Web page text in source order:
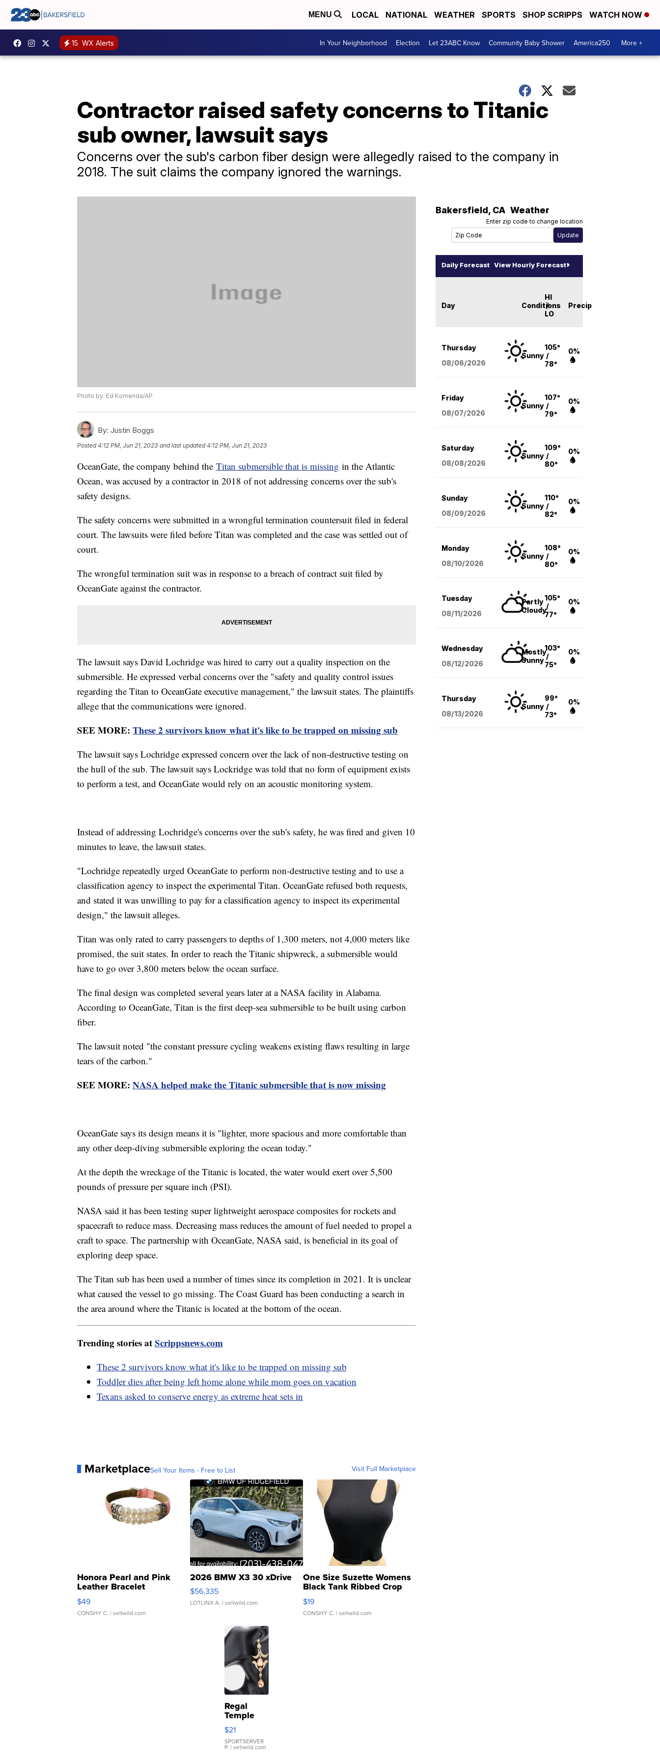
MENU LOCAL NATIONAL WEATHER SPORTS SHOP SCRIPPS WATCH NOW
15 WX Alerts In Your Neighborhood Election Let 23ABC Know Community Baby Shower America250 More +
Contractor raised safety concerns to Titanic
sub owner, lawsuit says
Concerns over the sub's carbon fiber design were allegedly raised to the company in
2018. The suit claims the company ignored the warnings.
Photo by: Ed Komenda/AP
By: Justin Boggs
Posted4:12 PM, Jun 21, 2023 and last updated 4:12 PM, Jun 21, 2023
OceanGate, the company behind the Titan submersible that is missing in the Atlantic
Ocean, was accused by a contractor in 2018 of not addressing concerns over the sub's
safety designs.
The safety concerns were submitted in a wrongful termination countersuit filed in federal
court. The lawsuits were filed before Titan was completed and the case was settled out of
court.
The wrongful termination suit was in response to a breach of contract suit filed by
OceanGate against the contractor.
The lawsuit says David Lochridge was hired to carry out a quality inspection on the
submersible. He expressed verbal concerns over the "safety and quality control issues
regarding the Titan to OceanGate executive management," the lawsuit states. The plaintiffs
allege that the communications were ignored.
SEE MORE: These 2 survivors know what it's like to be trapped on missing sub
The lawsuit says Lochridge expressed concern over the lack of non-destructive testing on
the hull of the sub. The lawsuit says Lockridge was told that no form of equipment exists
to perform a test, and OceanGate would rely on an acoustic monitoring system.
Instead of addressing Lochridge's concerns over the sub's safety, he was fired and given 10
minutes to leave, the lawsuit states.
"Lochridge repeatedly urged OceanGate to perform non-destructive testing and to use a
classification agency to inspect the experimental Titan. OceanGate refused both requests,
and stated it was unwilling to pay for a classification agency to inspect its experimental
design," the lawsuit alleges.
Titan was only rated to carry passengers to depths of 1,300 meters, not 4,000 meters like
promised, the suit states. In order to reach the Titanic shipwreck, a submersible would
have to go over 3,800 meters below the ocean surface.
The final design was completed several years later at a NASA facility in Alabama.
According to OceanGate, Titan is the first deep-sea submersible to be built using carbon
fiber.
The lawsuit noted "the constant pressure cycling weakens existing flaws resulting in large
tears of the carbon."
SEE MORE: NASA helped make the Titanic submersible that is now missing
OceanGate says its design means it is "lighter, more spacious and more comfortable than
any other deep-diving submersible exploring the ocean today."
At the depth the wreckage of the Titanic is located, the water would exert over 5,500
pounds of pressure per square inch (PSI).
NASA said it has been testing super lightweight aerospace composites for rockets and
spacecraft to reduce mass. Decreasing mass reduces the amount of fuel needed to propel a
craft to space. The partnership with OceanGate, NASA said, is beneficial in its goal of
exploring deep space.
The Titan sub has been used a number of times since its completion in 2021. It is unclear
what caused the vessel to go missing. The Coast Guard has been conducting a search in
the area around where the Titanic is located at the bottom of the ocean.
Trending stories atScrippsnews.com
These 2 survivors know what it's like to be trapped on missing sub
Toddler dies after being left home alone while mom goes on vacation
Texans asked to conserve energy as extreme heat sets in
MarketplaceSell Your Items - Free to List Visit Full Marketplace
Honora Pearl and Pink
Leather Bracelet
Adjustable Buckle Clo...
$49
CONSHY C. | sellwild.com
2026 BMW X3 30 xDrive
$56,335
LOTLINX A. | sellwild.com
One Size Suzette Womens
Black Tank Ribbed Crop
Asymmetrical ...
$19
CONSHY C. | sellwild.com
Regal
Temple
Droplet
Earrings
$21
SPORTSERVER
P. | sellwild.com
Bakersfield, CA Weather
Enter zip code to change location
Daily Forecast View Hourly Forecast
Day Conditions
HI
/
LO
Precip
Thursday
08/06/2026
Sunny
105°
/
78°
0%
Friday
08/07/2026
Sunny
107°
/
79°
0%
Saturday
08/08/2026
Sunny
109°
/
80°
0%
Sunday
08/09/2026
Sunny
110°
/
82°
0%
Monday
08/10/2026
Sunny
108°
/
80°
0%
Tuesday
08/11/2026
Partly
Cloudy
105°
/
77°
0%
Wednesday
08/12/2026
Mostly
Sunny
103°
/
75°
0%
Thursday
08/13/2026
Sunny
99°
/
73°
0%